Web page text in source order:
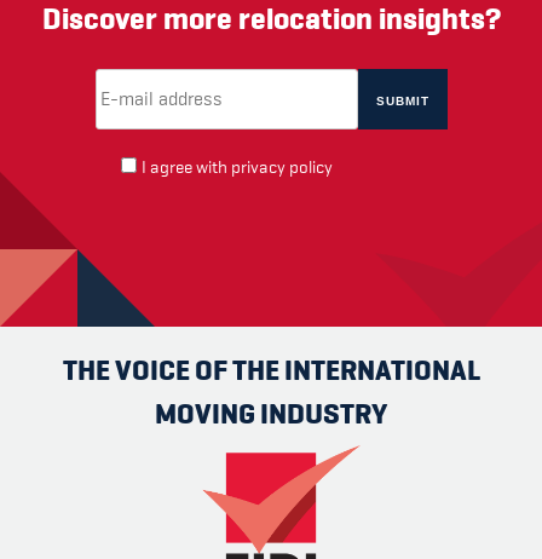
Discover more relocation insights?
I agree with privacy policy
THE VOICE OF THE INTERNATIONAL
MOVING INDUSTRY